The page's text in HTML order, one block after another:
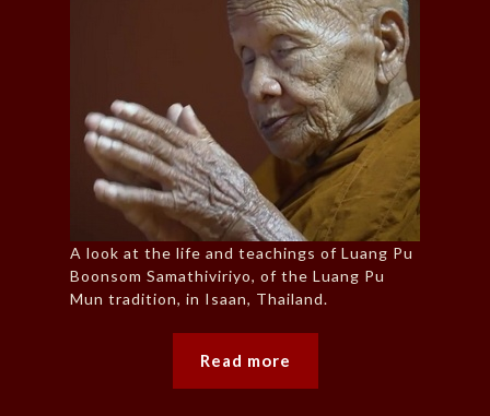
A look at the life and teachings of Luang Pu
Boonsom Samathiviriyo, of the Luang Pu
Mun tradition, in Isaan, Thailand.
Read more